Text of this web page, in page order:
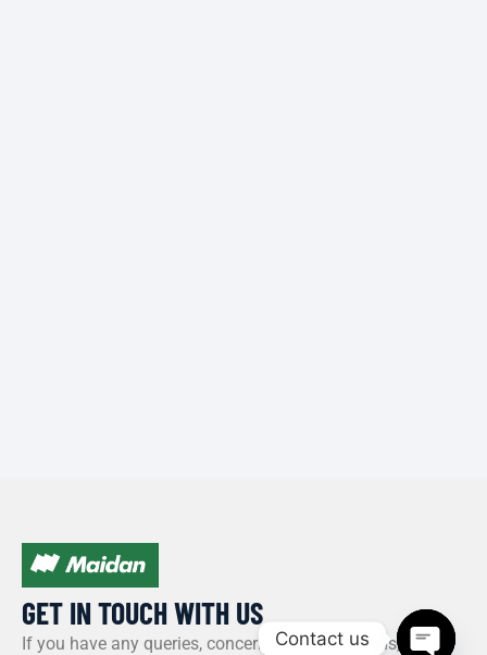
GET IN TOUCH WITH US​
If you have any queries, concerns, or suggestions, please
Contact us